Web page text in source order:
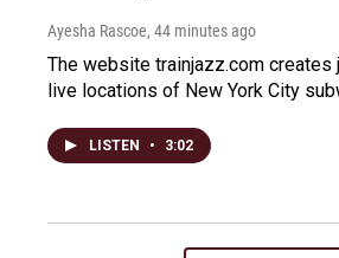
Ayesha Rascoe, 44 minutes ago
The website trainjazz.com creates
live locations of New York City
LISTEN • 3:02